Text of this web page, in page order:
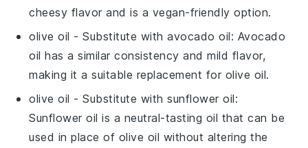
cheesy flavor and is a vegan-friendly option.
olive oil - Substitute withavocado oil: Avocado
oil has a similar consistency and mild flavor,
making it a suitable replacement for olive oil.
olive oil - Substitute withsunflower oil:
Sunflower oil is a neutral-tasting oil that can be
used in place of olive oil without altering the